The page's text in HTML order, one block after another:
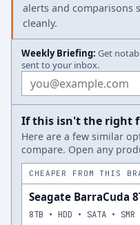
alerts and comparisons
cleanly.
Weekly Briefing: Get
sent to your inbox.
Email address
If this isn't the right
Here are a few similar
compare. Open any
CHEAPER FROM THIS
Seagate BarraCuda
8TB • HDD • SATA • SMR